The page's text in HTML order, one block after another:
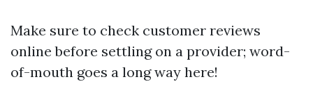
Make sure to check customer reviews
online before settling on a provider; word-
of-mouth goes a long way here!